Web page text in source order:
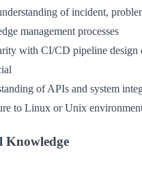
of incident,
management processes
with CI/CD pipeline design
of APIs and system
to Linux or Unix
Knowledge